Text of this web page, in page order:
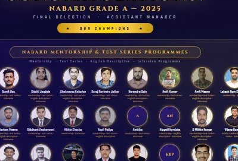
Alex Varghese
, inspired by
, submitted to CM Pinarayi Vijayan.
fisheries, sanitation,